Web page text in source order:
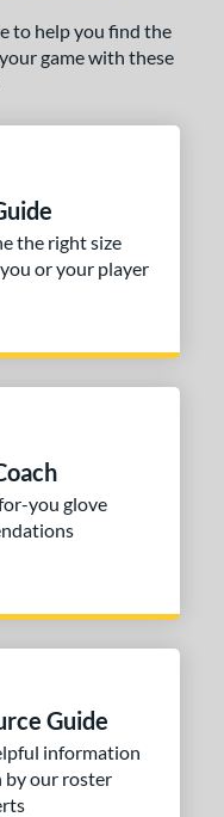
to help you find the
game with these
the right size
or your player
you glove
Guide
information
our roster